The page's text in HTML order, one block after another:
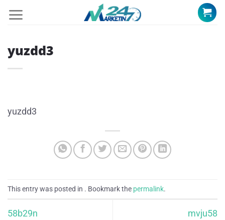
yuzdd3
yuzdd3
This entry was posted in . Bookmark the permalink.
58b29n mvju58